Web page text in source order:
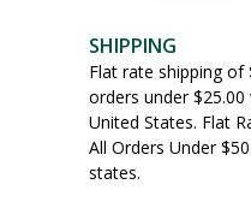
SHIPPING
Flat rate shipping of
orders under
United States. Flat
All Orders Under
states.